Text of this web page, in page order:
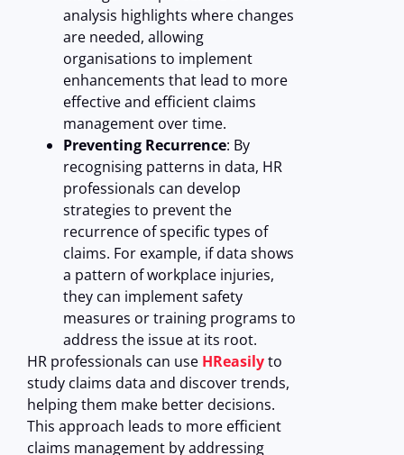
analysis highlights where changes
are needed, allowing
organisations to implement
enhancements that lead to more
effective and efficient claims
management over time.
Preventing Recurrence: By
recognising patterns in data, HR
professionals can develop
strategies to prevent the
recurrence of specific types of
claims. For example, if data shows
a pattern of workplace injuries,
they can implement safety
measures or training programs to
address the issue at its root.
HR professionals can use HReasilyto
study claims data and discover trends,
helping them make better decisions.
This approach leads to more efficient
claims management by addressing